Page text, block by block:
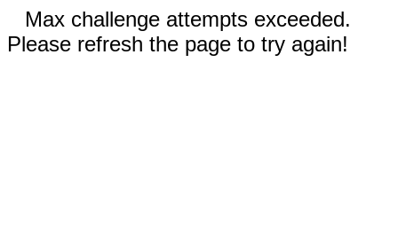
Max challenge attempts exceeded.
Please refresh the page to try again!